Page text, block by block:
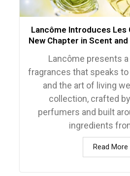
Lancôme Introduces Les
New Chapter in Scent
Lancôme presents
fragrances that speaks
and the art of living
collection, crafted
perfumers and built
ingredients
Read More